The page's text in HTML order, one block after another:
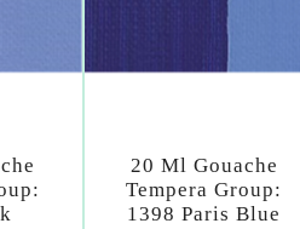
20 Ml Gouache
Tempera Group:
1398 Paris Blue